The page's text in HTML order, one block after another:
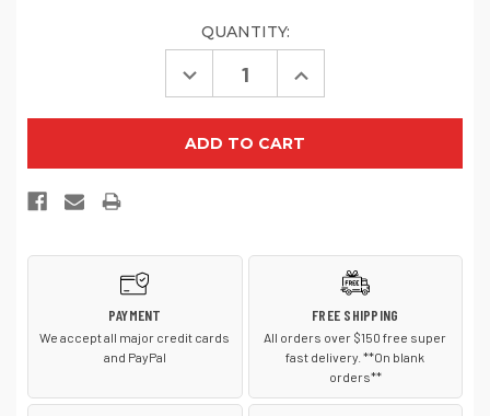
QUANTITY:
Decrease
Quantity
Perfect
DTG
Increase
Quantity
Perfect
DTG
PAYMENT
We accept all major credit cards
and PayPal
FREE SHIPPING
All orders over $150 free super
fast delivery. **On blank
orders**